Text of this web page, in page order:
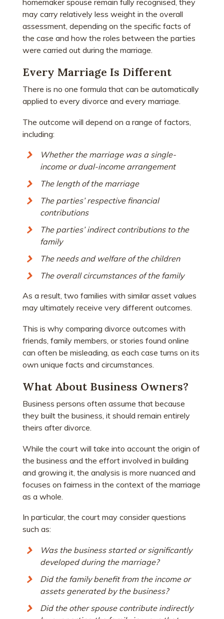
homemaker spouse remain fully recognised, they
may carry relatively less weight in the overall
assessment, depending on the specific facts of
the case and how the roles between the parties
were carried out during the marriage.
Every Marriage Is Different
There is no one formula that can be automatically
applied to every divorce and every marriage.
The outcome will depend on a range of factors,
including:
Whether the marriage was a single-
income or dual-income arrangement
The length of the marriage
The parties’ respective financial
contributions
The parties’ indirect contributions to the
family
The needs and welfare of the children
The overall circumstances of the family
As a result, two families with similar asset values
may ultimately receive very different outcomes.
This is why comparing divorce outcomes with
friends, family members, or stories found online
can often be misleading, as each case turns on its
own unique facts and circumstances.
What About Business Owners?
Business persons often assume that because
they built the business, it should remain entirely
theirs after divorce.
While the court will take into account the origin of
the business and the effort involved in building
and growing it, the analysis is more nuanced and
focuses on fairness in the context of the marriage
as a whole.
In particular, the court may consider questions
such as:
Was the business started or significantly
developed during the marriage?
Did the family benefit from the income or
assets generated by the business?
Did the other spouse contribute indirectly